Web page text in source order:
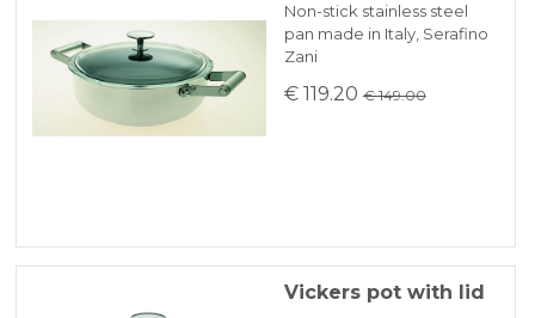
Non-stick stainless steel
pan made in Italy, Serafino
Zani
€ 119.20 € 149.00
Vickers pot with lid